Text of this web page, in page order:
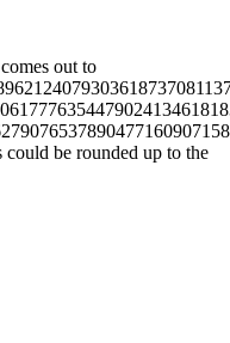
out to
be rounded up to the